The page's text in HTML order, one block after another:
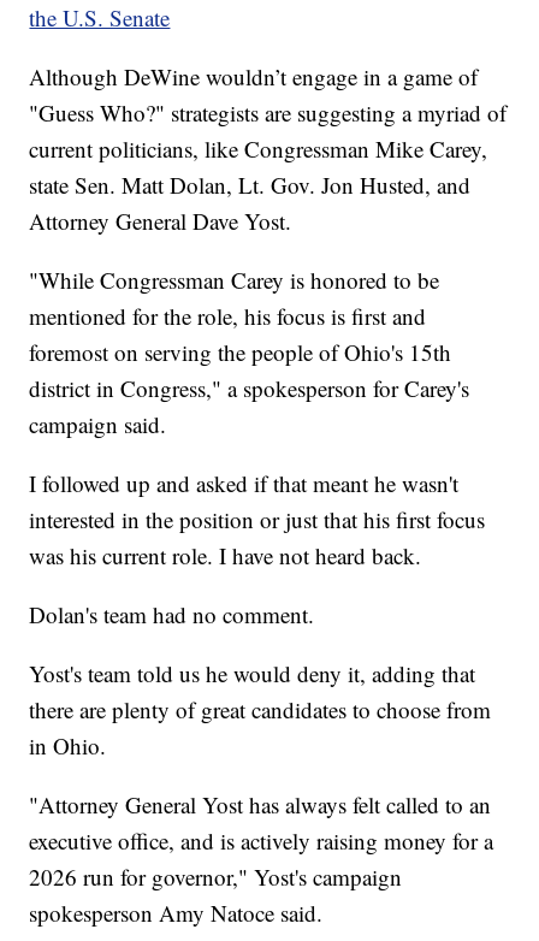
the U.S. Senate
Although DeWine wouldn’t engage in a game of
"Guess Who?" strategists are suggesting a myriad of
current politicians, like Congressman Mike Carey,
state Sen. Matt Dolan, Lt. Gov. Jon Husted, and
Attorney General Dave Yost.
"While Congressman Carey is honored to be
mentioned for the role, his focus is first and
foremost on serving the people of Ohio's 15th
district in Congress," a spokesperson for Carey's
campaign said.
I followed up and asked if that meant he wasn't
interested in the position or just that his first focus
was his current role. I have not heard back.
Dolan's team had no comment.
Yost's team told us he would deny it, adding that
there are plenty of great candidates to choose from
in Ohio.
"Attorney General Yost has always felt called to an
executive office, and is actively raising money for a
2026 run for governor," Yost's campaign
spokesperson Amy Natoce said.